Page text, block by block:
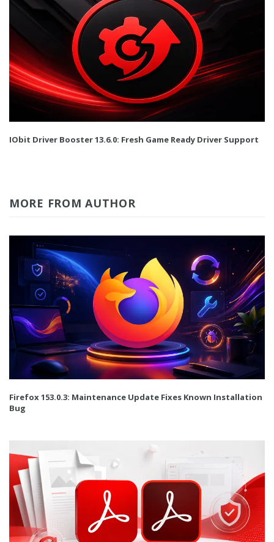
IObit Driver Booster 13.6.0: Fresh Game Ready Driver Support
MORE FROM AUTHOR
Firefox 153.0.3: Maintenance Update Fixes Known Installation
Bug